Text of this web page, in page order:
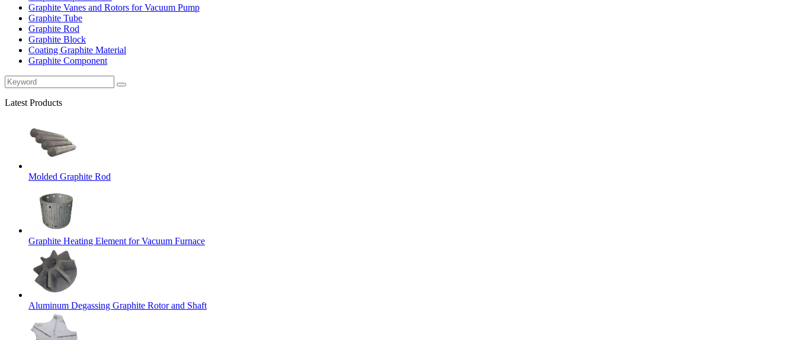
Graphite Vanes and Rotors for Vacuum Pump
Graphite Tube
Graphite Rod
Graphite Block
Coating Graphite Material
Graphite Component
Latest Products
Molded Graphite Rod
Graphite Heating Element for Vacuum Furnace
Aluminum Degassing Graphite Rotor and Shaft